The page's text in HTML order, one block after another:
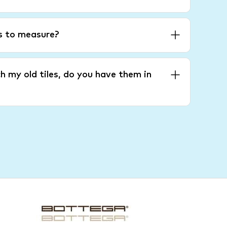
to measure?
my old tiles, do you have them in